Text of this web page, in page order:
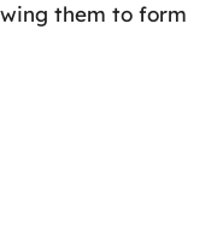
them to form